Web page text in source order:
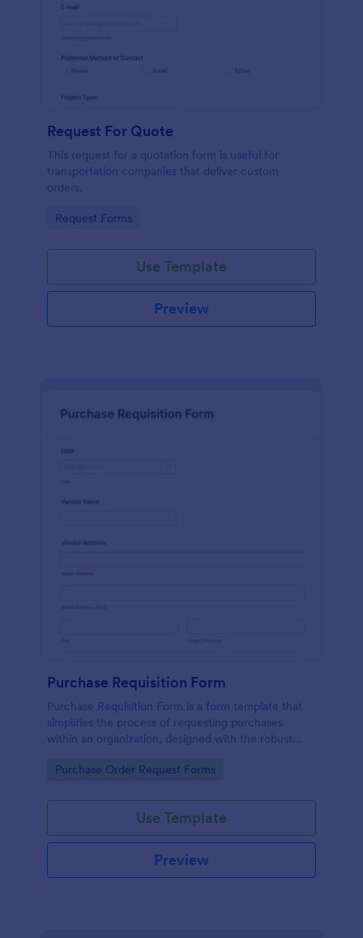
Request For Quote
This request for a quotation form is useful for
transportation companies that deliver custom
orders.
Go to Category:
Request Forms
Use Template
Preview
Purchase Requisition Form
Purchase Requisition Form is a form template that
simplifies the process of requesting purchases
within an organization, designed with the robust
communication between departments.
Go to Category:
Purchase Order Request Forms
Use Template
Preview